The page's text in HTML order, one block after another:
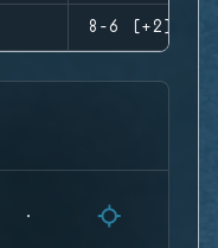
8-6 (+2)